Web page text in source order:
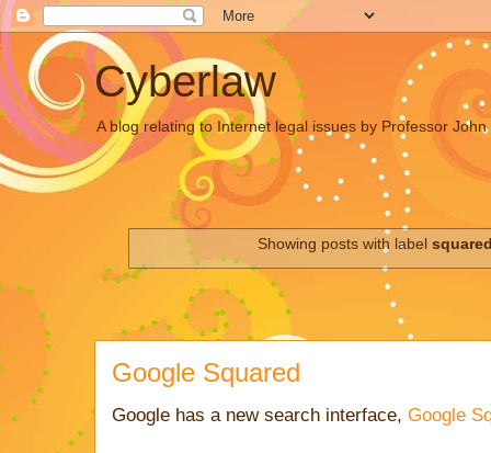
Cyberlaw
A blog relating to Internet legal issues by Professor
Showing posts with label
Google Squared
Google has a new search interface, Google